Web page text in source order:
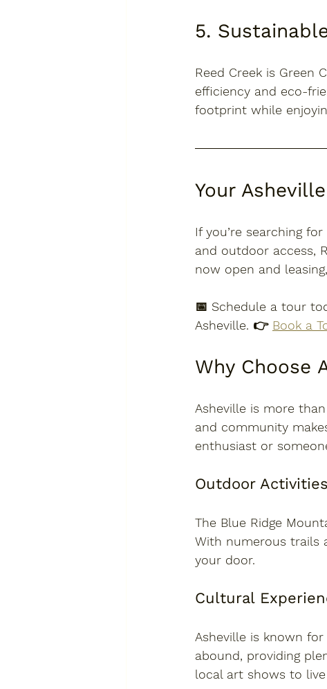
5.
Reed Creek is Green
efficiency and eco-
footprint while
Your
If you’re searching for
and outdoor access,
now open and leasing
📅 Schedule a tour
Asheville. 👉 Book a
Why Choose
Asheville is more
and community
enthusiast or
Outdoor Activities
The Blue Ridge
With numerous trails
your door.
Cultural
Asheville is known
abound, providing
local art shows to